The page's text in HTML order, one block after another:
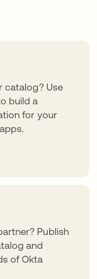
catalog? Use
build a
for your
Publish
and
of Okta